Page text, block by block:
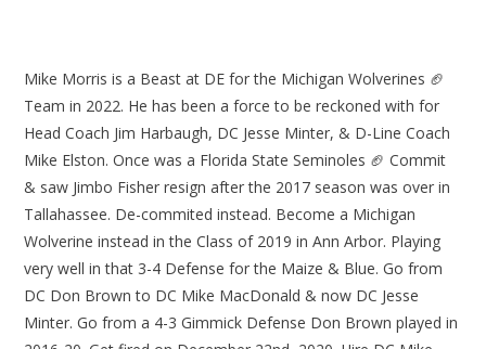
Mike Morris is a Beast at DE for the Michigan Wolverines 🏈
Team in 2022. He has been a force to be reckoned with for
Head Coach Jim Harbaugh, DC Jesse Minter, & D-Line Coach
Mike Elston. Once was a Florida State Seminoles 🏈 Commit
& saw Jimbo Fisher resign after the 2017 season was over in
Tallahassee. De-commited instead. Become a Michigan
Wolverine instead in the Class of 2019 in Ann Arbor. Playing
very well in that 3-4 Defense for the Maize & Blue. Go from
DC Don Brown to DC Mike MacDonald & now DC Jesse
Minter. Go from a 4-3 Gimmick Defense Don Brown played in